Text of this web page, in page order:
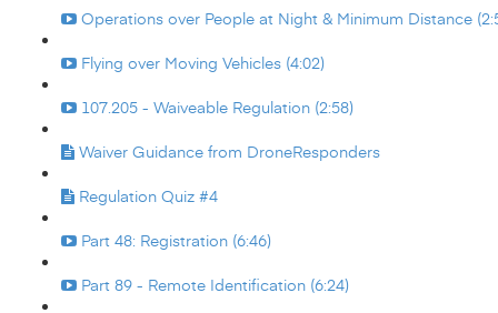
Operations over People at Night & Minimum Distance
Flying over Moving Vehicles (4:02)
107.205 - Waiveable Regulation (2:58)
Waiver Guidance from DroneResponders
Regulation Quiz #4
Part 48: Registration (6:46)
Part 89 - Remote Identification (6:24)